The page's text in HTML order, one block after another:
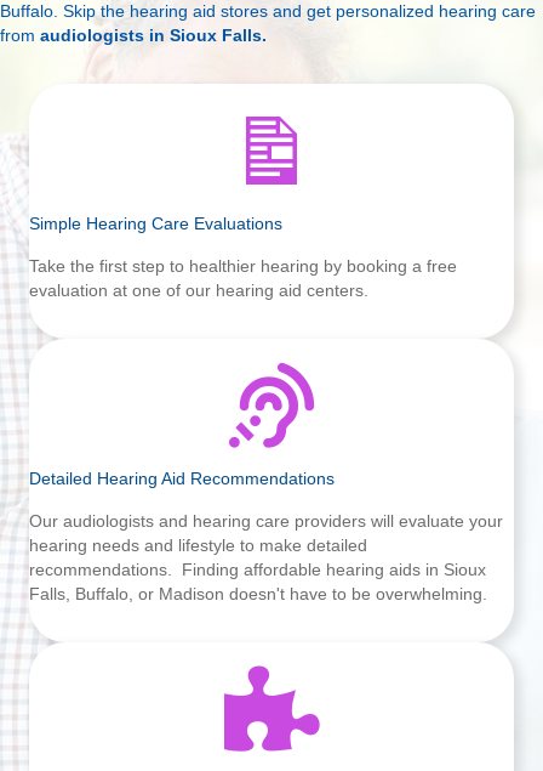
Buffalo. Skip the hearing aid stores and get personalized hearing care
from audiologists in Sioux Falls.
Simple Hearing Care Evaluations
Take the first step to healthier hearing by booking a free
evaluation at one of our hearing aid centers.
Detailed Hearing Aid Recommendations
Our audiologists and hearing care providers will evaluate your
hearing needs and lifestyle to make detailed
recommendations. Finding affordable hearing aids in Sioux
Falls, Buffalo, or Madison doesn't have to be overwhelming.